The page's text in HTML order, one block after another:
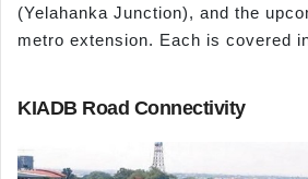
(Yelahanka Junction), and the
metro extension. Each is covered
KIADB Road Connectivity